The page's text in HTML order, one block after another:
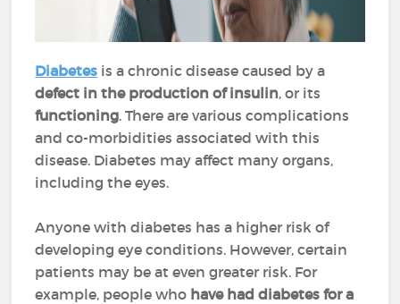
Diabetes is a chronic disease caused by a
defect in the production of insulin, or its
functioning. There are various complications
and co-morbidities associated with this
disease. Diabetes may affect many organs,
including the eyes.
Anyone with diabetes has a higher risk of
developing eye conditions. However, certain
patients may be at even greater risk. For
example, people who have had diabetes for a